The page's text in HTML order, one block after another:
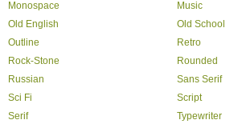
Monospace
Music
Old English
Old School
Outline
Retro
Rock-Stone
Rounded
Russian
Sans Serif
Sci Fi
Script
Serif
Typewriter